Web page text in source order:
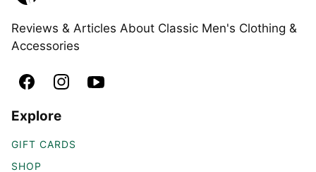
Reviews & Articles About Classic Men's Clothing &
Accessories
Explore
GIFT CARDS
SHOP